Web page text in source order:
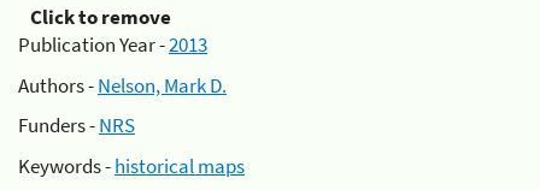
Click to remove
Publication Year -2013
Authors -Nelson, Mark D.
Funders -NRS
Keywords -historical maps